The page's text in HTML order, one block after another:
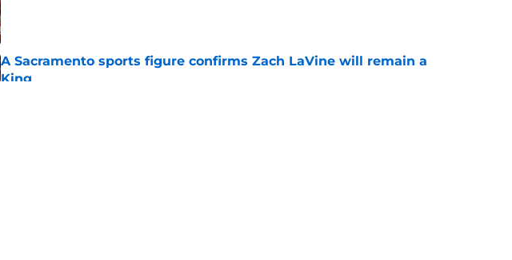
A Sacramento sports figure confirms Zach LaVine will remain a
King